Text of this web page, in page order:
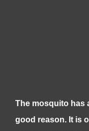
The mosquito has
good reason. It is